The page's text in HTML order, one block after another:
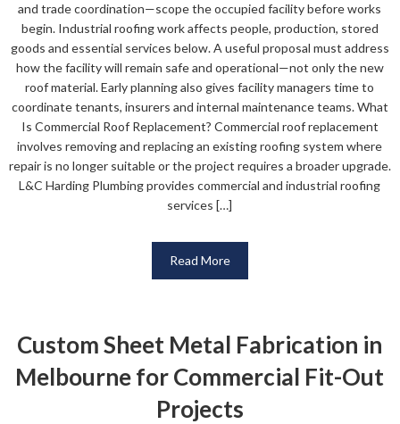
and trade coordination—scope the occupied facility before works
begin. Industrial roofing work affects people, production, stored
goods and essential services below. A useful proposal must address
how the facility will remain safe and operational—not only the new
roof material. Early planning also gives facility managers time to
coordinate tenants, insurers and internal maintenance teams. What
Is Commercial Roof Replacement? Commercial roof replacement
involves removing and replacing an existing roofing system where
repair is no longer suitable or the project requires a broader upgrade.
L&C Harding Plumbing provides commercial and industrial roofing
services […]
Read More
Custom Sheet Metal Fabrication in
Melbourne for Commercial Fit-Out
Projects